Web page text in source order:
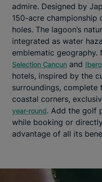
admire. Designed by
150-acre championship
holes. The lagoon’s
integrated as water
emblematic geography.
Selection Cancun and
hotels, inspired by the
surroundings,
coastal corners,
year-round. Add the golf
while booking or
advantage of all its